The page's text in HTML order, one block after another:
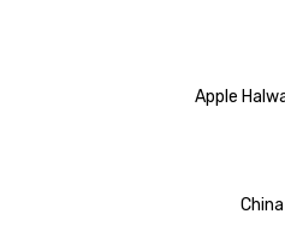
Apple